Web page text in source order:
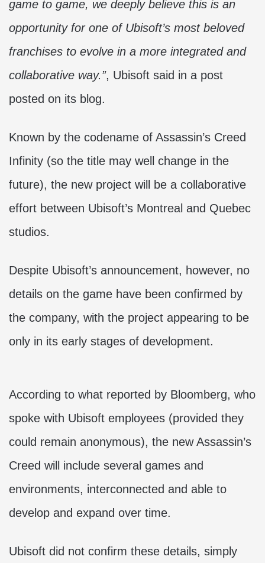
game to game, we deeply believe this is an
opportunity for one of Ubisoft’s most beloved
franchises to evolve in a more integrated and
collaborative way.”, Ubisoft said in a post
posted on its blog.
Known by the codename of Assassin’s Creed
Infinity (so the title may well change in the
future), the new project will be a collaborative
effort between Ubisoft’s Montreal and Quebec
studios.
Despite Ubisoft’s announcement, however, no
details on the game have been confirmed by
the company, with the project appearing to be
only in its early stages of development.
According to what reported by Bloomberg, who
spoke with Ubisoft employees (provided they
could remain anonymous), the new Assassin’s
Creed will include several games and
environments, interconnected and able to
develop and expand over time.
Ubisoft did not confirm these details, simply